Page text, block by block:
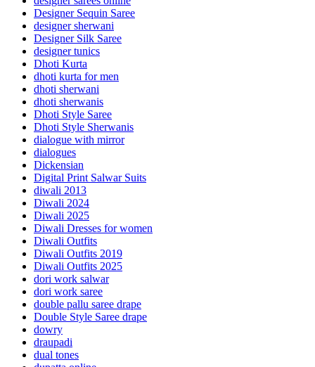
Designer Sequin Saree
designer sherwani
Designer Silk Saree
designer tunics
Dhoti Kurta
dhoti kurta for men
dhoti sherwani
dhoti sherwanis
Dhoti Style Saree
Dhoti Style Sherwanis
dialogue with mirror
dialogues
Dickensian
Digital Print Salwar Suits
diwali 2013
Diwali 2024
Diwali 2025
Diwali Dresses for women
Diwali Outfits
Diwali Outfits 2019
Diwali Outfits 2025
dori work salwar
dori work saree
double pallu saree drape
Double Style Saree drape
dowry
draupadi
dual tones